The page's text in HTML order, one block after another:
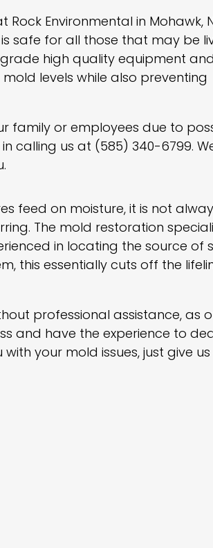
Environmental in Mohawk,
safe for all those that may be
high quality equipment and
levels while also preventing
family or employees due to
calling us at (585) 340-6799.
feed on moisture, it is not
The mold restoration
in locating the source of
this essentially cuts off the
professional assistance, as
and have the experience to
your mold issues, just give us